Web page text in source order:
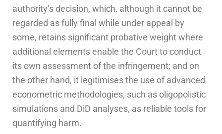
authority’s decision, which, although it cannot be
regarded as fully final while under appeal by
some, retains significant probative weight where
additional elements enable the Court to conduct
its own assessment of the infringement; and on
the other hand, it legitimises the use of advanced
econometric methodologies, such as oligopolistic
simulations and DiD analyses, as reliable tools for
quantifying harm.